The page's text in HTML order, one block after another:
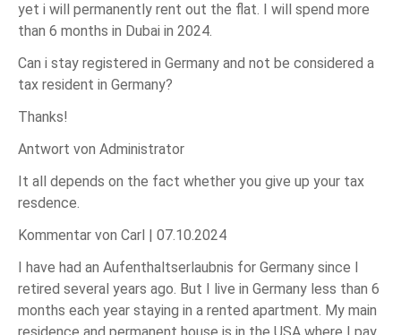
yet i will permanently rent out the flat. I will spend more
than 6 months in Dubai in 2024.
Can i stay registered in Germany and not be considered a
tax resident in Germany?
Thanks!
Antwort von Administrator
It all depends on the fact whether you give up your tax
resdence.
Kommentar von Carl | 07.10.2024
I have had an Aufenthaltserlaubnis for Germany since I
retired several years ago. But I live in Germany less than 6
months each year staying in a rented apartment. My main